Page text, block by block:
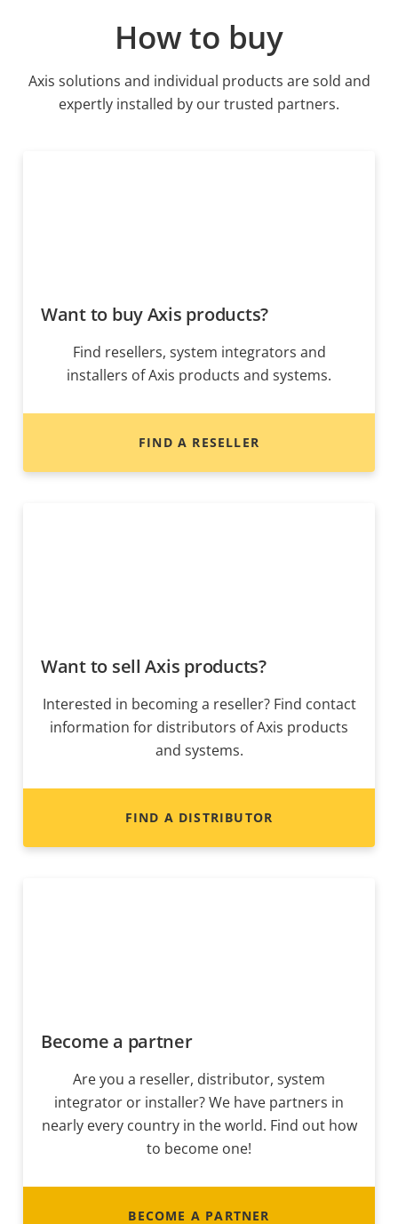
How to buy
Axis solutions and individual products are sold and
expertly installed by our trusted partners.
Want to buy Axis products?
Find resellers, system integrators and
installers of Axis products and systems.
FIND A RESELLER
Want to sell Axis products?
Interested in becoming a reseller? Find contact
information for distributors of Axis products
and systems.
FIND A DISTRIBUTOR
Become a partner
Are you a reseller, distributor, system
integrator or installer? We have partners in
nearly every country in the world. Find out how
to become one!
BECOME A PARTNER